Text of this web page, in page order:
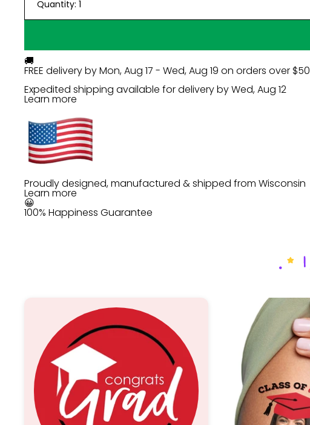
Quantity: 1
🚚
FREE delivery byMon, Aug 17 - Wed, Aug 19 on orders over $50
Expedited shipping available for delivery byWed, Aug 12
Learn more
Proudly designed, manufactured & shipped from Wisconsin
Learn more
😀
100% Happiness Guarantee